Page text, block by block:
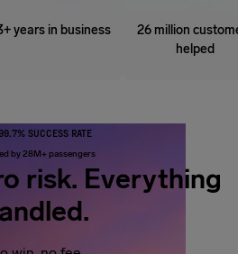
years in business
26 million
helped
SUCCESS RATE
by 28M+ passengers
risk. Everything